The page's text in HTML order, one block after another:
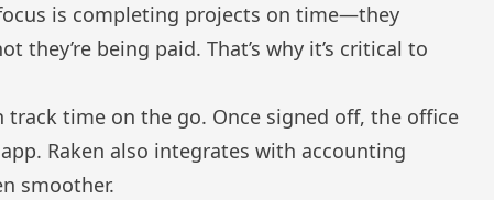
is completing projects on time—they
they’re being paid. That’s why it’s critical to
track time on the go. Once signed off, the office
Raken also integrates with accounting
smoother.